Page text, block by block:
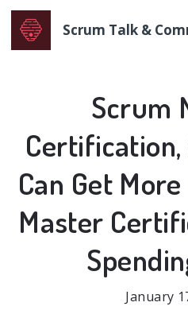
Scrum Talk &
Scrum
Certification,
Can Get
Master
January